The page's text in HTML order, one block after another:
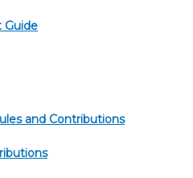
Guide
and Contributions